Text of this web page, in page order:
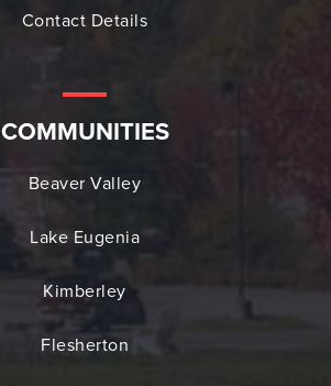
Contact Details
COMMUNITIES
Beaver Valley
Lake Eugenia
Kimberley
Flesherton